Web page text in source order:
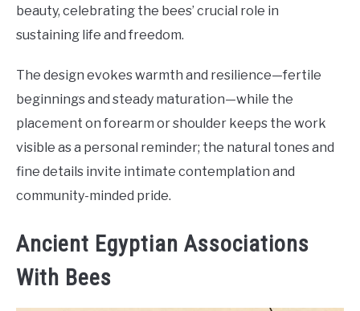
beauty, celebrating the bees’ crucial role in
sustaining life and freedom.
The design evokes warmth and resilience—fertile
beginnings and steady maturation—while the
placement on forearm or shoulder keeps the work
visible as a personal reminder; the natural tones and
fine details invite intimate contemplation and
community-minded pride.
Ancient Egyptian Associations
With Bees